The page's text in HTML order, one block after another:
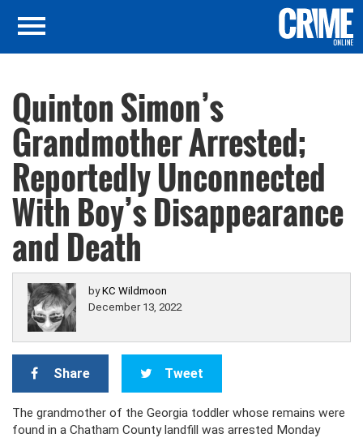
Quinton Simon’s
Grandmother Arrested;
Reportedly Unconnected
With Boy’s Disappearance
and Death
byKC Wildmoon
December 13, 2022
Share Tweet
The grandmother of the Georgia toddler whose remains were
found in a Chatham County landfill was arrested Monday